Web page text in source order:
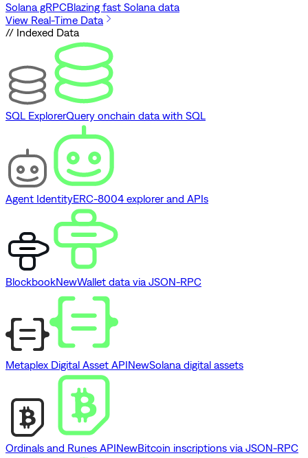
Solana gRPCBlazing fast Solana data
View Real-Time Data
// Indexed Data
SQL ExplorerQuery onchain data with SQL
Agent IdentityERC-8004 explorer and APIs
BlockbookNewWallet data via JSON-RPC
Metaplex Digital Asset APINewSolana digital assets
Ordinals and Runes APINewBitcoin inscriptions via JSON-RPC